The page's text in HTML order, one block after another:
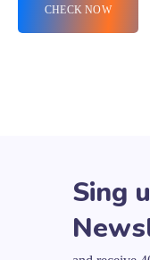
Sing